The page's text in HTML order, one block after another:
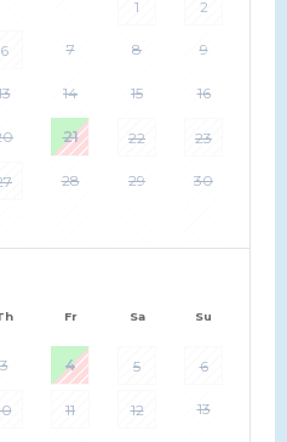
1 2
6 7 8 9
14 15 16
21 22 23
28 29 30
Fr Sa Su
3 4 5 6
11 12 13